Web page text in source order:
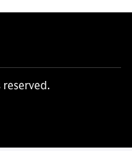
reserved.